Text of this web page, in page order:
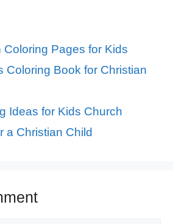
Coloring Pages for Kids
Coloring Book for Christian
Ideas for Kids Church
a Christian Child